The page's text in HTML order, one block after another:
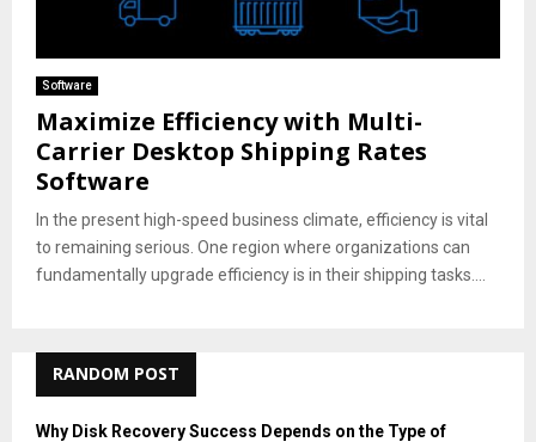
Software
Maximize Efficiency with Multi-
Carrier Desktop Shipping Rates
Software
In the present high-speed business climate, efficiency is vital
to remaining serious. One region where organizations can
fundamentally upgrade efficiency is in their shipping tasks....
RANDOM POST
Why Disk Recovery Success Depends on the Type of